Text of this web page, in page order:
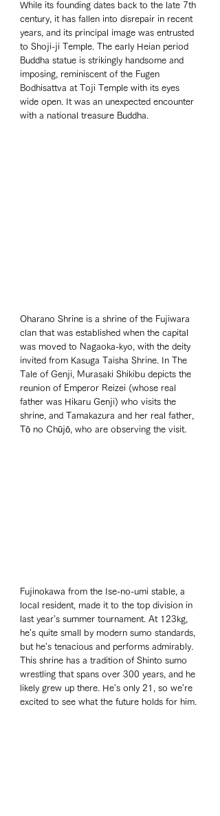
While its founding dates back to the late 7th
century, it has fallen into disrepair in recent
years, and its principal image was entrusted
to Shoji-ji Temple. The early Heian period
Buddha statue is strikingly handsome and
imposing, reminiscent of the Fugen
Bodhisattva at Toji Temple with its eyes
wide open. It was an unexpected encounter
with a national treasure Buddha.
Oharano Shrine is a shrine of the Fujiwara
clan that was established when the capital
was moved to Nagaoka-kyo, with the deity
invited from Kasuga Taisha Shrine. In The
Tale of Genji, Murasaki Shikibu depicts the
reunion of Emperor Reizei (whose real
father was Hikaru Genji) who visits the
shrine, and Tamakazura and her real father,
Tō no Chūjō, who are observing the visit.
Fujinokawa from the Ise-no-umi stable, a
local resident, made it to the top division in
last year's summer tournament. At 123kg,
he's quite small by modern sumo standards,
but he's tenacious and performs admirably.
This shrine has a tradition of Shinto sumo
wrestling that spans over 300 years, and he
likely grew up there. He's only 21, so we're
excited to see what the future holds for him.